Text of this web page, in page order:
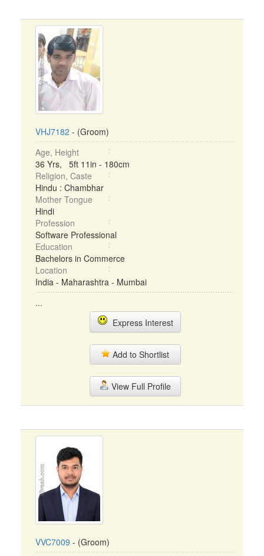
VHJ7182 - (Groom)
Age, Height
36 Yrs, 5ft 11in - 180cm
Religion, Caste
Hindu : Chambhar
Mother Tongue
Hindi
Profession
Software Professional
Education
Bachelors in Commerce
Location
India - Maharashtra - Mumbai
...
Express Interest
Add to Shortlist
View Full Profile
VVC7009 - (Groom)